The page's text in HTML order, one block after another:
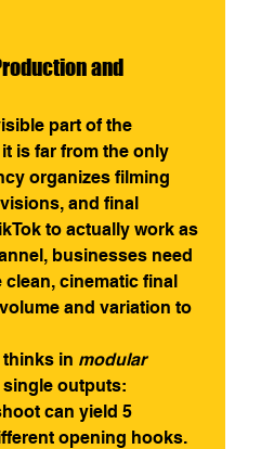
and
part of the
is far from the only
organizes filming
and final
to actually work as
businesses need
clean, cinematic final
and variation to
in modular
outputs:
can yield 5
opening hooks.